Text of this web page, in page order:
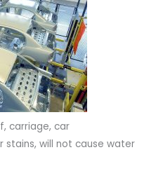
carriage, car
will not cause water